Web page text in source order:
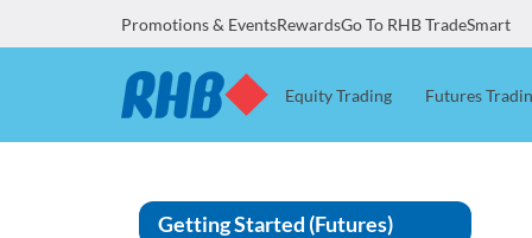
Promotions & EventsRewardsGo To RHB TradeSmart
Equity Trading Futures
Getting Started (Futures)